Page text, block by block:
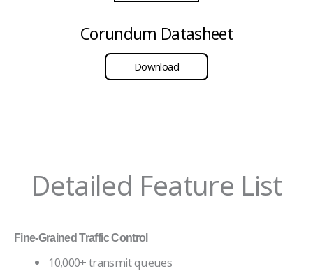
Corundum Datasheet
Download
Detailed Feature List
Fine-Grained Traffic Control
10,000+ transmit queues